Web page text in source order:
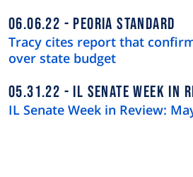
06.06.22 PEORIA STANDARD
Tracy cites report that
over state budget
05.31.22 IL SENATE WEEK IN
IL Senate Week in Review: